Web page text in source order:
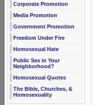
Corporate Promotion
Media Promotion
Government Promotion
Freedom Under Fire
Homosexual Hate
Public Sex in Your
Neighborhood?
Homosexual Quotes
The Bible, Churches, &
Homosexuality